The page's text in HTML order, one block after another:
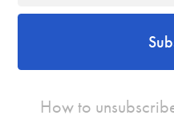
How to